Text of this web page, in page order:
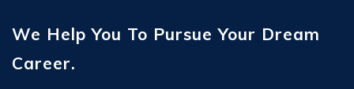
We Help You To Pursue Your Dream
Career.